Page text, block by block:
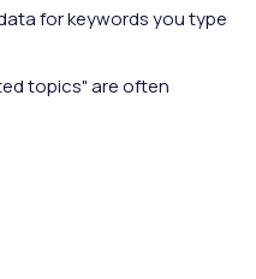
for keywords you type
topics" are often